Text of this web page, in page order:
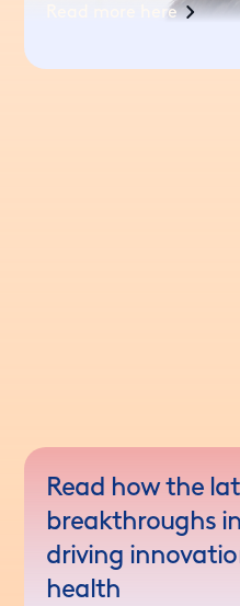
Read more here
Read how the
breakthroughs
driving
health